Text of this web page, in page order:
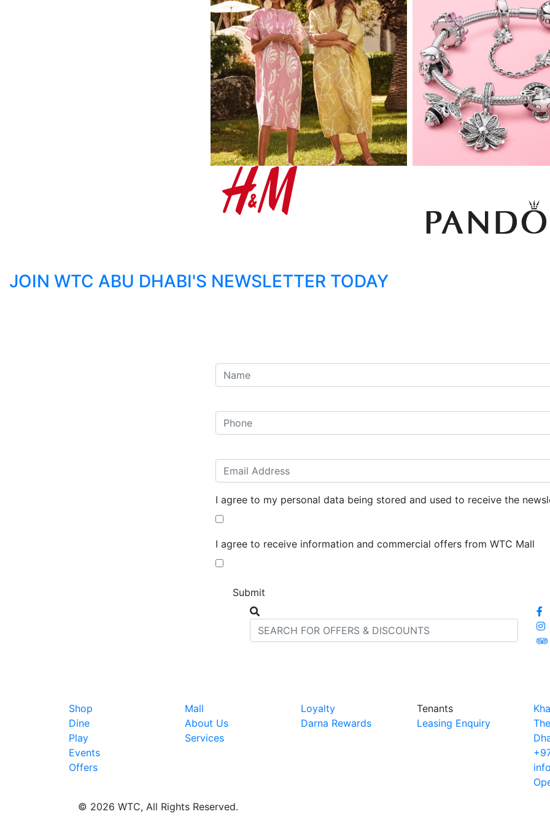
JOIN WTC ABU DHABI'S NEWSLETTER TODAY
I agree to my personal data being stored and used to receive the
I agree to receive information and commercial offers from WTC Mall
Shop
Dine
Play
Events
Offers
Mall
About Us
Services
Loyalty
Darna Rewards
Tenants
Leasing Enquiry
© 2026 WTC, All Rights Reserved.